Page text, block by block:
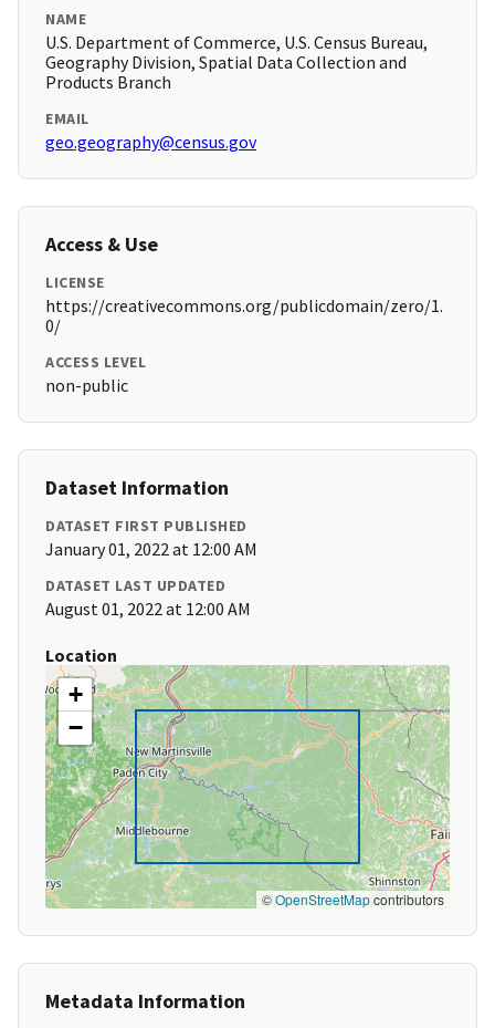
NAME
U.S. Department of Commerce, U.S. Census Bureau,
Geography Division, Spatial Data Collection and
Products Branch
EMAIL
geo.geography@census.gov
Access & Use
LICENSE
https://creativecommons.org/publicdomain/zero/1.
0/
ACCESS LEVEL
non-public
Dataset Information
DATASET FIRST PUBLISHED
January 01, 2022 at 12:00 AM
DATASET LAST UPDATED
August 01, 2022 at 12:00 AM
Location
+
−
©OpenStreetMapcontributors
Metadata Information